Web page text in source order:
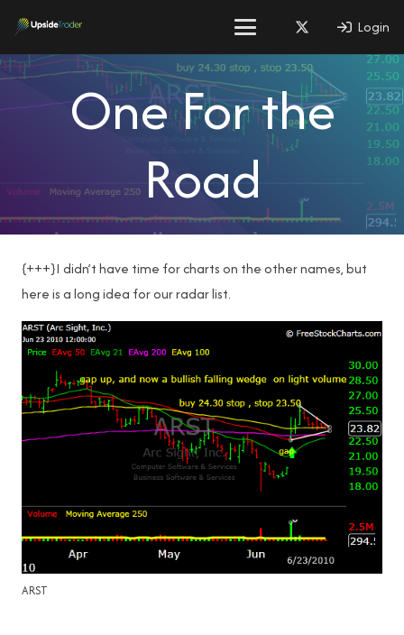
Login
One For the
Road
{+++}I didn’t have time for charts on the other names, but
here is a long idea for our radar list.
ARST